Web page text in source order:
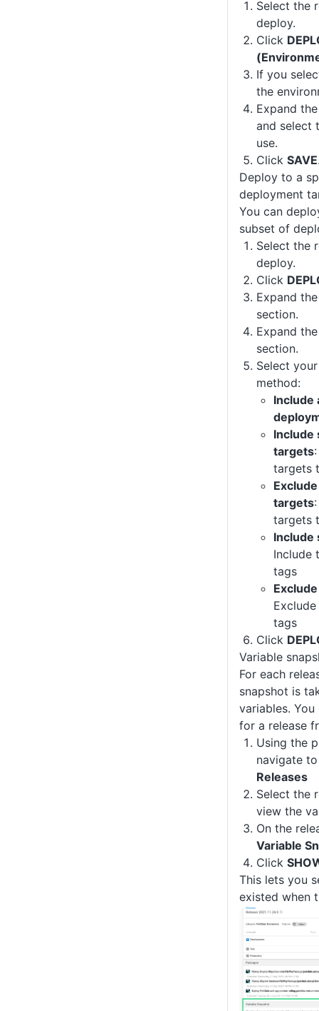
Select the
deploy.
Click
If you
the
Expand
and select
use.
Click SAVE
Deploy to a
deployment
You can
subset of
Select the
deploy.
Click
Expand
section.
Expand
section.
Select
method:
Include
Include
targets
targets
targets
targets
Include
Include
tags
tags
Click
Variable
For each
snapshot is
variables.
for a release
Using the
navigate
Releases
Select the
view the
On the
Variable
Click
This lets you
existed when